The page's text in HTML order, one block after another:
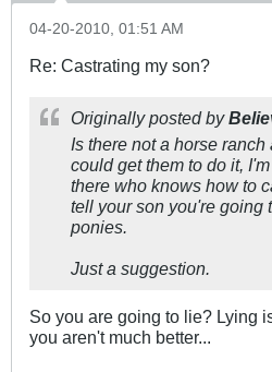
04-20-2010, 01:51 AM
Re: Castrating my son?
Originally posted by
Is there not a horse
could get them to do it,
there who knows how to
tell your son you're going
ponies.
Just a suggestion.
So you are going to lie? Lying
you aren't much better...